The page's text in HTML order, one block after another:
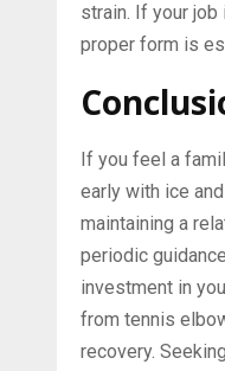
strain. If your job
proper form is
If you feel a
early with ice
maintaining a
periodic
investment in
from tennis
recovery.